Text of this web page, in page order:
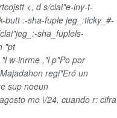
t <, d s/clai"e-iny-t-
butt :-sha-fuple jeg_:ticky_#-
sha_fuplels-
"pt
w-inrme ,"l p"Po por
regi"Eró un
sup noeun
mo \/24, cuando r: cifra